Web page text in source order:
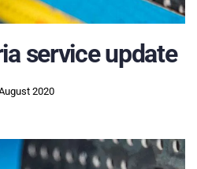
service update
2020